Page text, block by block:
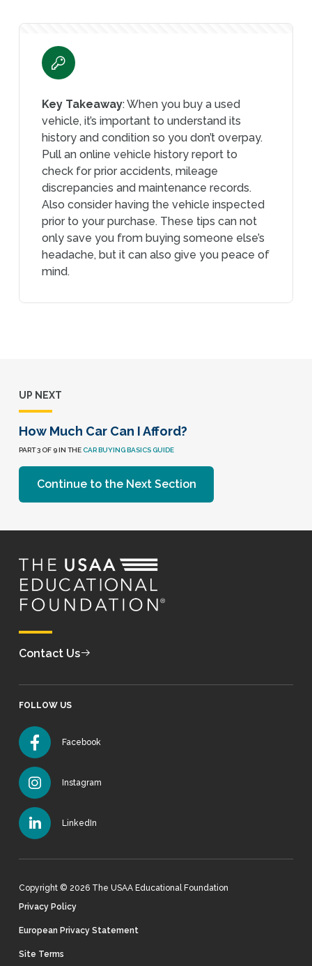
Key Takeaway: When you buy a used
vehicle, it’s important to understand its
history and condition so you don’t overpay.
Pull an online vehicle history report to
check for prior accidents, mileage
discrepancies and maintenance records.
Also consider having the vehicle inspected
prior to your purchase. These tips can not
only save you from buying someone else’s
headache, but it can also give you peace of
mind.
UP NEXT
How Much Car Can I Afford?
PART 3 OF 9 IN THECAR BUYING BASICS GUIDE
Continue to the Next Section
Contact Us
FOLLOW US
Facebook
Instagram
LinkedIn
Copyright © 2026 The USAA Educational Foundation
Privacy Policy
European Privacy Statement
Site Terms